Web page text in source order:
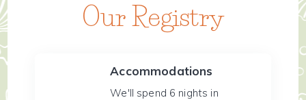
Our Registry
Accommodations
We'll spend 6 nights in